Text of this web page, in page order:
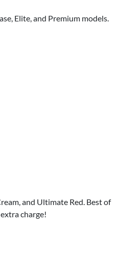
Elite, and Premium models.
and Ultimate Red. Best of
charge!